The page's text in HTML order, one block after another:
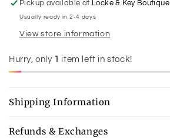
Pickup available at Locke & Key Boutique
Usually ready in 2-4 days
View store information
Hurry, only 1 item left in stock!
Shipping Information
Refunds & Exchanges